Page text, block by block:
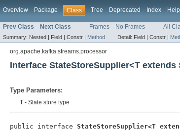
Overview Package Class Tree Deprecated Index Help
Prev Class Next Class Frames No Frames All
Summary: Nested | Field | Constr | Method Detail: Field | Constr |
org.apache.kafka.streams.processor
Interface StateStoreSupplier<T extends
Type Parameters:
T - State store type
public interface StateStoreSupplier<T